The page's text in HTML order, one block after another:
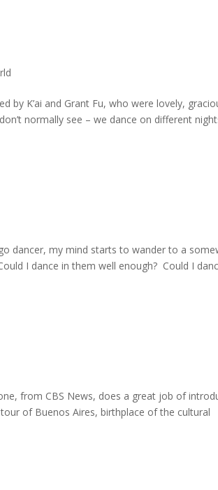
by K’ai and Grant Fu, who were lovely,
normally see – we dance on different
dancer, my mind starts to wander to a
I dance in them well enough? Could I
from CBS News, does a great job of
of Buenos Aires, birthplace of the cultural